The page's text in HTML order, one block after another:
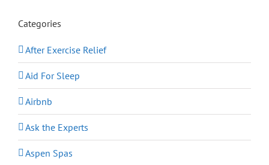
Categories
After Exercise Relief
Aid For Sleep
Airbnb
Ask the Experts
Aspen Spas